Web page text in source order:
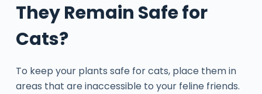
They Remain Safe for
Cats?
To keep your plants safe for cats, place them in
areas that are inaccessible to your feline friends.